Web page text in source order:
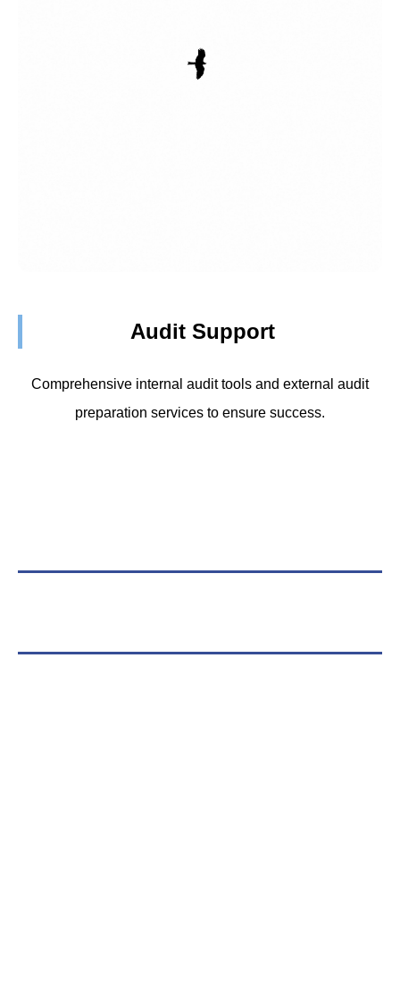
Audit Support
Comprehensive internal audit tools and external audit
preparation services to ensure success.